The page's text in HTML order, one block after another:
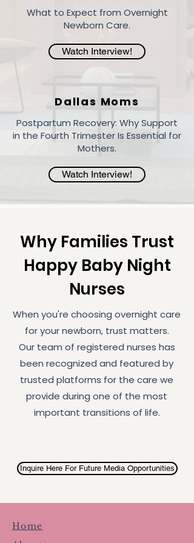
What to Expect from Overnight
Newborn Care.
Watch Interview!
Dallas Moms
Postpartum Recovery: Why Support
in the Fourth Trimester Is Essential for
Mothers.
Watch Interview!
Why Families Trust
Happy Baby Night
Nurses
When you're choosing overnight care
for your newborn, trust matters.
Our team of registered nurses has
been recognized and featured by
trusted platforms for the care we
provide during one of the most
important transitions of life.
Inquire Here For Future Media Opportunities
Home